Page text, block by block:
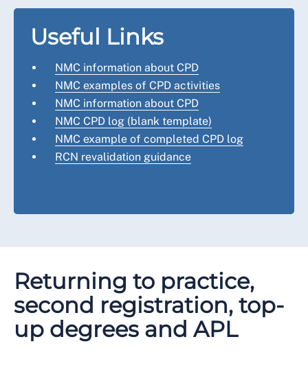
Useful Links
NMC information about CPD
NMC examples of CPD activities
NMC information about CPD
NMC CPD log (blank template)
NMC example of completed CPD log
RCN revalidation guidance
Returning to practice,
second registration, top-
up degrees and APL